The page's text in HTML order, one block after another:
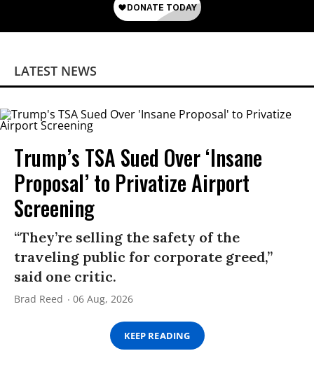
LATEST NEWS
Trump’s TSA Sued Over ‘Insane
Proposal’ to Privatize Airport
Screening
“They’re selling the safety of the
traveling public for corporate greed,”
said one critic.
Brad Reed 06 Aug, 2026
KEEP READING